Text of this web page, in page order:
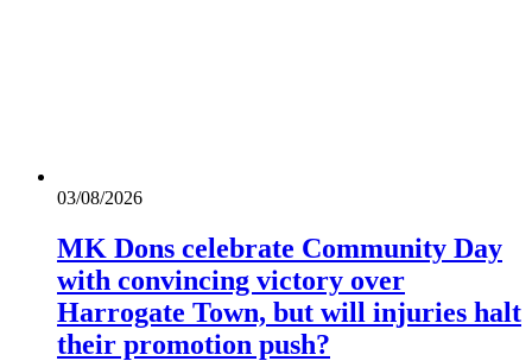
03/08/2026
MK Dons celebrate Community Day
with convincing victory over
Harrogate Town, but will injuries halt
their promotion push?